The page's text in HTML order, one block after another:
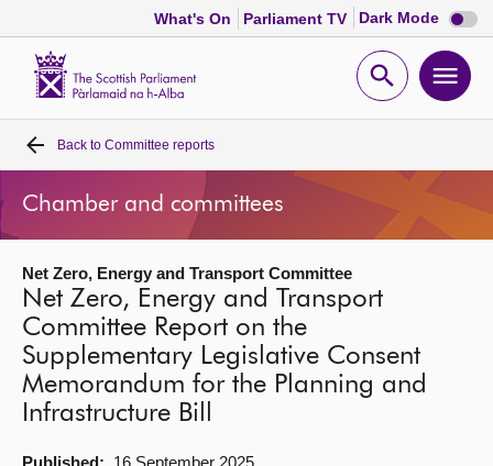
What's On Parliament TV Dark Mode Dark
mode
Open
Home
Bills and laws
MSPs
Chamber and committees
Get involved
Back to Committee reports
Chamber and committees
Net Zero, Energy and Transport Committee
Net Zero, Energy and Transport
Committee Report on the
Supplementary Legislative Consent
Memorandum for the Planning and
Infrastructure Bill
Published: 16 September 2025